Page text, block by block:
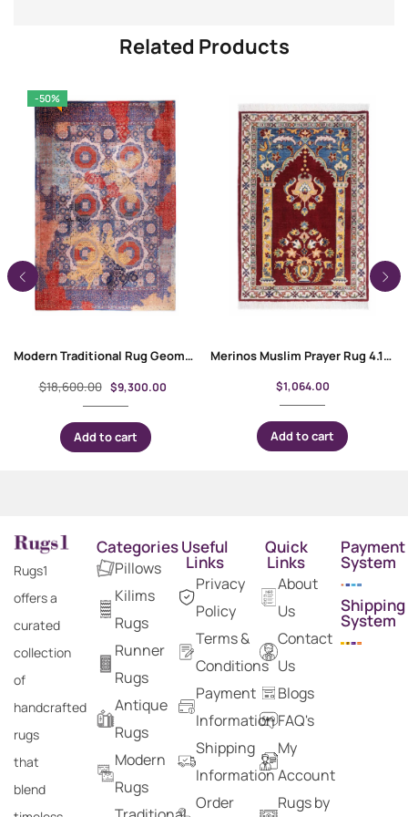
Related Products
-50%
Modern Traditional Rug Geometric Pattern Purple-Red 11.2×8.6 ft
$18,600.00 $9,300.00
Add to cart
Merinos Muslim Prayer Rug 4.1×2.7 ft Traditional Floral Pattern
$1,064.00
Add to cart
Rugs1
offers a
curated
collection
of
handcrafted
rugs
that
blend
Categories
Pillows
Kilims
Rugs
Runner
Rugs
Antique
Rugs
Modern
Rugs
Useful
Links
Privacy
Policy
Terms &
Conditions
Payment
Information
Shipping
Information
Order
Quick
Links
About
Us
Contact
Us
Blogs
FAQ's
My
Account
Rugs by
Payment
System
Shipping
System